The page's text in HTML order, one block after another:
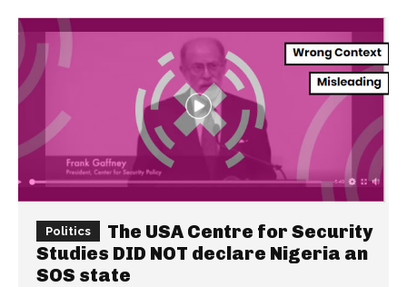
Politics
The USA Centre for Security
Studies DID NOT declare Nigeria an
SOS state